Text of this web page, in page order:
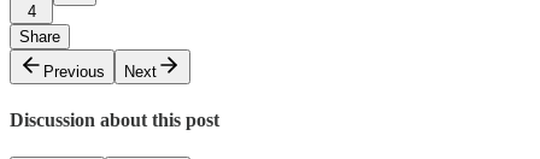
4
Share
Previous
Next
Discussion about this post